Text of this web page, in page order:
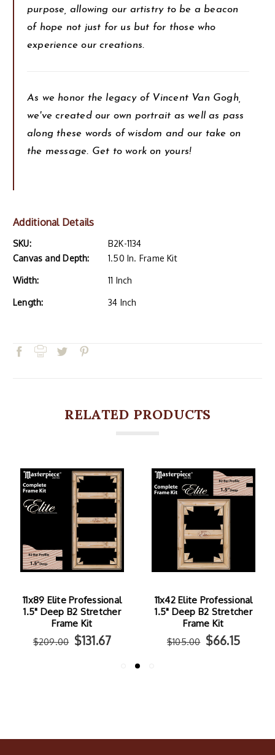
purpose, allowing our artistry to be a beacon
of hope not just for us but for those who
experience our creations.
As we honor the legacy of Vincent Van Gogh,
we've created our own portrait as well as pass
along these words of wisdom and our take on
the message. Get to work on yours!
Additional Details
SKU:
B2K-1134
Canvas and Depth:
1.50 In. Frame Kit
Width: 11 Inch
Length: 34 Inch
RELATED PRODUCTS
11x89 Elite Professional
1.5" Deep B2 Stretcher
Frame Kit
$209.00 $131.67
11x42 Elite Professional
1.5" Deep B2 Stretcher
Frame Kit
$105.00 $66.15